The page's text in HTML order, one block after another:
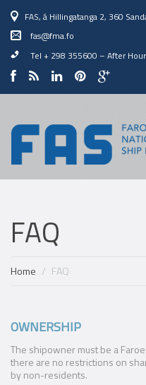
FAS, á Hillingatanga 2, 360
fas@fma.fo
Tel + 298 355600 – After
FAQ
Home FAQ
OWNERSHIP
The shipowner must be a
there are no restrictions on
by non-residents.